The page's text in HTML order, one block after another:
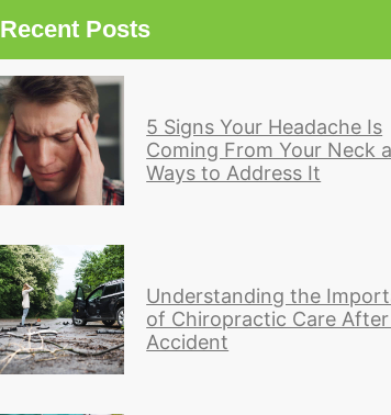
Recent Posts
5 Signs Your Headache Is
Coming From Your Neck
Ways to Address It
Understanding the
of Chiropractic Care
Accident